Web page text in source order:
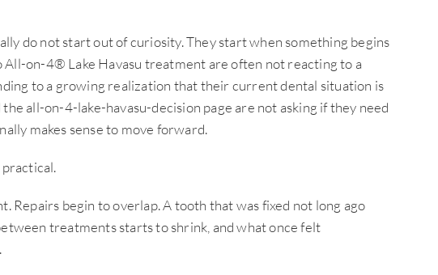
do not start out of curiosity. They start when something begins
on-4® Lake Havasu treatment are often not reacting to a
to a growing realization that their current dental situation is
all-on-4-lake-havasu-decision page are not asking if they need
makes sense to move forward.
Repairs begin to overlap. A tooth that was fixed not long ago
treatments starts to shrink, and what once felt